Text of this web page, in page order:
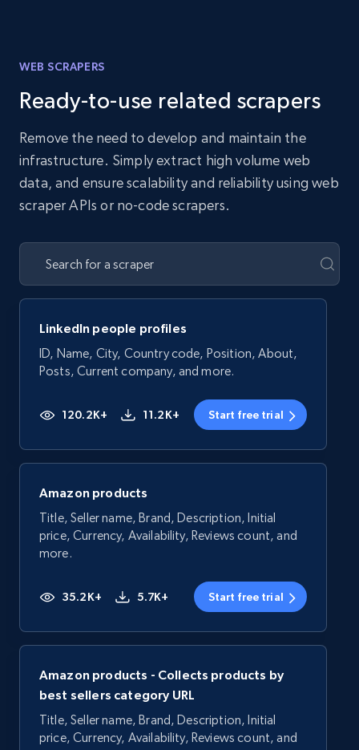
WEB SCRAPERS
Ready-to-use related scrapers
Remove the need to develop and maintain the
infrastructure. Simply extract high volume web
data, and ensure scalability and reliability using web
scraper APIs or no-code scrapers.
LinkedIn people profiles
ID, Name, City, Country code, Position, About,
Posts, Current company, and more.
120.2K+ 11.2K+ Start free trial
Amazon products
Title, Seller name, Brand, Description, Initial
price, Currency, Availability, Reviews count, and
more.
35.2K+ 5.7K+ Start free trial
Amazon products - Collects products by
best sellers category URL
Title, Seller name, Brand, Description, Initial
price, Currency, Availability, Reviews count, and